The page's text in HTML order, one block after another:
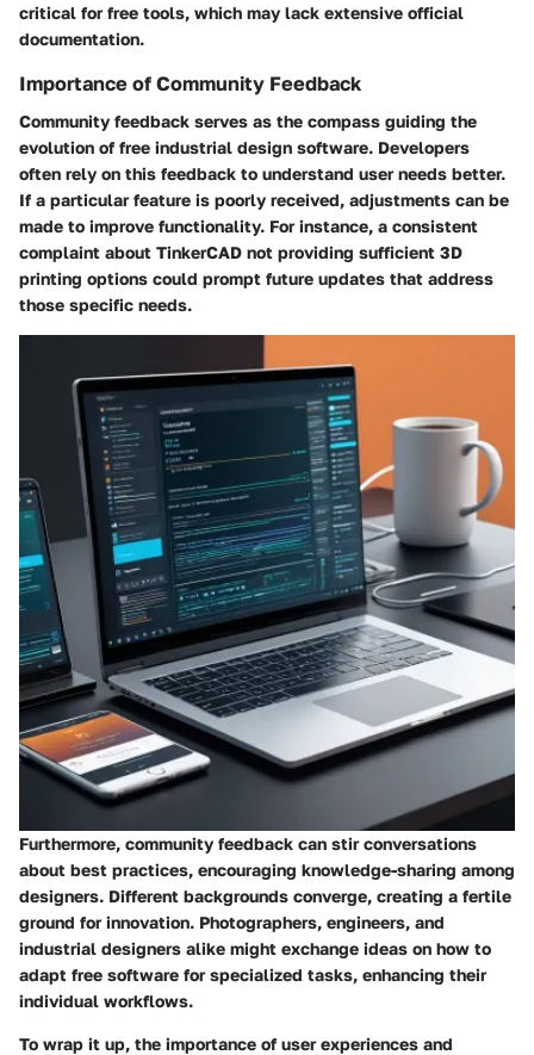
critical for free tools, which may lack extensive official
documentation.
Importance of Community Feedback
Community feedback serves as the compass guiding the
evolution of free industrial design software. Developers
often rely on this feedback to understand user needs better.
If a particular feature is poorly received, adjustments can be
made to improve functionality. For instance, a consistent
complaint about TinkerCAD not providing sufficient 3D
printing options could prompt future updates that address
those specific needs.
Furthermore, community feedback can stir conversations
about best practices, encouraging knowledge-sharing among
designers. Different backgrounds converge, creating a fertile
ground for innovation. Photographers, engineers, and
industrial designers alike might exchange ideas on how to
adapt free software for specialized tasks, enhancing their
individual workflows.
To wrap it up, the importance of user experiences and